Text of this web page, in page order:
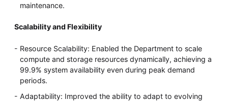
maintenance.
Scalability and Flexibility
Resource Scalability: Enabled the Department to scale
compute and storage resources dynamically, achieving a
99.9% system availability even during peak demand
periods.
Adaptability: Improved the ability to adapt to evolving